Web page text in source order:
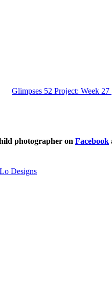
Glimpses 52 Project: Week
photographer on Facebook
Designs